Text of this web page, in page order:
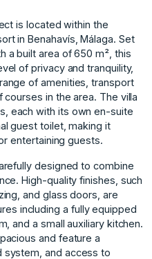
is located within the
in Benahavís, Málaga. Set
a built area of 650 m², this
of privacy and tranquility,
of amenities, transport
in the area. The villa
each with its own en-suite
guest toilet, making it
entertaining guests.
designed to combine
High-quality finishes, such
and glass doors, are
including a fully equipped
and a small auxiliary kitchen.
and feature a
system, and access to